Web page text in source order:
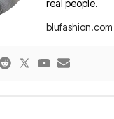
real people.
blufashion.com